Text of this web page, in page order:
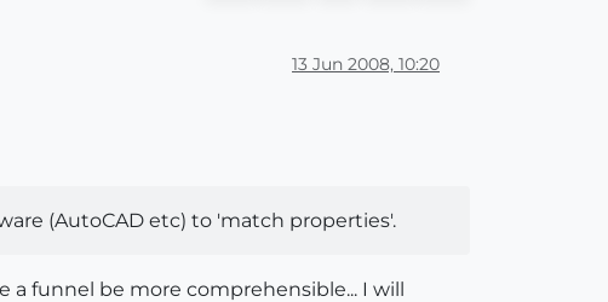
13 Jun 2008, 10:20
(AutoCAD etc) to 'match properties'.
a funnel be more comprehensible... I will